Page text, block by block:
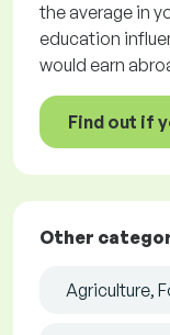
the average in
education
would earn
Find out if
Other
Agriculture,